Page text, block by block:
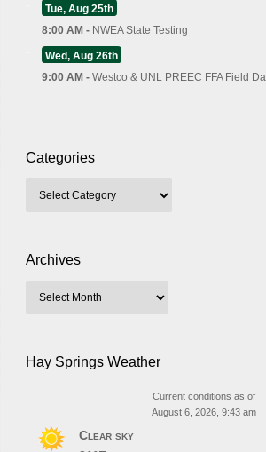
Tue, Aug 25th
8:00 AM - NWEA State Testing
Wed, Aug 26th
9:00 AM - Westco & UNL PREEC FFA Field
Categories
Archives
Hay Springs Weather
Current conditions as of
August 6, 2026, 9:43 am
Clear sky